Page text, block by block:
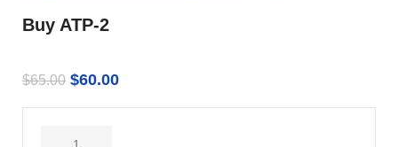
Buy ATP-2
$65.00 $60.00